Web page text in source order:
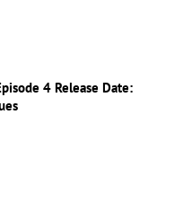
4 Release Date: